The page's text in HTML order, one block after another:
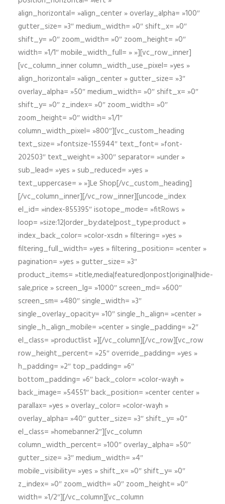
align_horizontal= »align_center » overlay_alpha= »100″
gutter_size= »3″ medium_width= »0″ shift_x= »0″
shift_y= »0″ zoom_width= »0″ zoom_height= »0″
width= »1/1″ mobile_width_full= » »][vc_row_inner]
[vc_column_inner column_width_use_pixel= »yes »
align_horizontal= »align_center » gutter_size= »3″
overlay_alpha= »50″ medium_width= »0″ shift_x= »0″
shift_y= »0″ z_index= »0″ zoom_width= »0″
zoom_height= »0″ width= »1/1″
column_width_pixel= »800″][vc_custom_heading
text_size= »fontsize-155944″ text_font= »font-
202503″ text_weight= »300″ separator= »under »
sub_lead= »yes » sub_reduced= »yes »
text_uppercase= » »]Le Shop[/vc_custom_heading]
[/vc_column_inner][/vc_row_inner][uncode_index
el_id= »index-855395″ isotope_mode= »fitRows »
loop= »size:12|order_by:date|post_type:product »
index_back_color= »color-xsdn » filtering= »yes »
filtering_full_width= »yes » filtering_position= »center »
pagination= »yes » gutter_size= »3″
product_items= »title,media|featured|onpost|original|hide-
sale,price » screen_lg= »1000″ screen_md= »600″
screen_sm= »480″ single_width= »3″
single_overlay_opacity= »10″ single_h_align= »center »
single_h_align_mobile= »center » single_padding= »2″
el_class= »productlist »][/vc_column][/vc_row][vc_row
row_height_percent= »25″ override_padding= »yes »
h_padding= »2″ top_padding= »6″
bottom_padding= »6″ back_color= »color-wayh »
back_image= »54551″ back_position= »center center »
parallax= »yes » overlay_color= »color-wayh »
overlay_alpha= »40″ gutter_size= »3″ shift_y= »0″
el_class= »homebanner2″][vc_column
column_width_percent= »100″ overlay_alpha= »50″
gutter_size= »3″ medium_width= »4″
mobile_visibility= »yes » shift_x= »0″ shift_y= »0″
z_index= »0″ zoom_width= »0″ zoom_height= »0″
width= »1/2″][/vc_column][vc_column